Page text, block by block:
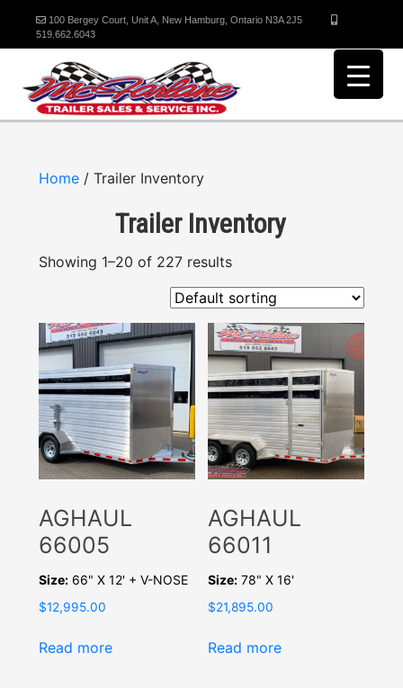
100 Bergey Court, Unit A, New Hamburg, Ontario N3A 2J5
519.662.6043
Home / Trailer Inventory
Trailer Inventory
Showing 1–20 of 227 results
AGHAUL
66005
Size: 66" X 12' + V-NOSE
$12,995.00
Read more
AGHAUL
66011
Size: 78" X 16'
$21,895.00
Read more